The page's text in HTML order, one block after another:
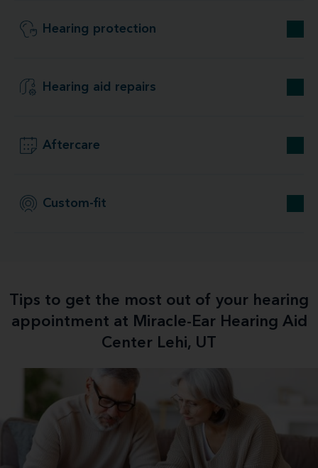
Hearing protection
Hearing aid repairs
Aftercare
Custom-fit
Tips to get the most out of your hearing
appointment at Miracle-Ear Hearing Aid
Center Lehi, UT